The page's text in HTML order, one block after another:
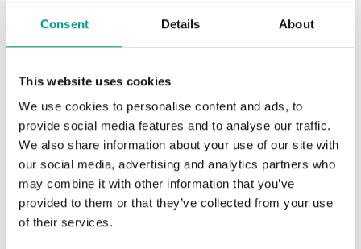
Consent Details About
This website uses cookies
We use cookies to personalise content and ads, to
provide social media features and to analyse our traffic.
We also share information about your use of our site with
our social media, advertising and analytics partners who
may combine it with other information that you’ve
provided to them or that they’ve collected from your use
of their services.